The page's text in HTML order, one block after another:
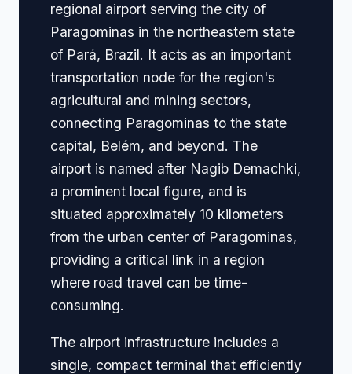
regional airport serving the city of
Paragominas in the northeastern state
of Pará, Brazil. It acts as an important
transportation node for the region's
agricultural and mining sectors,
connecting Paragominas to the state
capital, Belém, and beyond. The
airport is named after Nagib Demachki,
a prominent local figure, and is
situated approximately 10 kilometers
from the urban center of Paragominas,
providing a critical link in a region
where road travel can be time-
consuming.
The airport infrastructure includes a
single, compact terminal that efficiently